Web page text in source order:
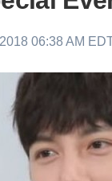
06:38 AM